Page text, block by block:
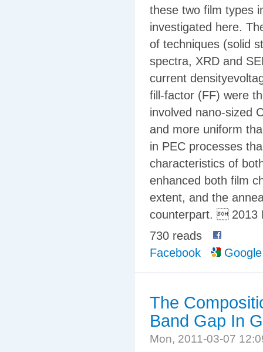
these two film types
investigated here.
of techniques (solid
spectra, XRD and
current
fill-factor (FF) were
involved nano-sized
and more uniform
in PEC processes
characteristics of
enhanced both film
extent, and the
counterpart.  2013
730 reads
Facebook
Google
The
Band Gap In
Mon, 2011-03-07